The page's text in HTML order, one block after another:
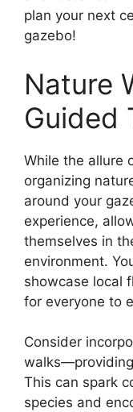
plan your next
gazebo!
Nature
Guided
While the allure
organizing
around your
experience,
themselves in
environment.
showcase local
for everyone to
Consider
This can spark
species and